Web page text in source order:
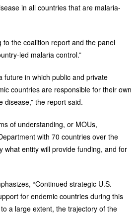
in all countries that are malaria-
to the coalition report and the panel
led malaria control.”
future in which public and private
countries are responsible for their own
disease,” the report said.
of understanding, or MOUs,
with 70 countries over the
what entity will provide funding, and for
“Continued strategic U.S.
for endemic countries during this
a large extent, the trajectory of the